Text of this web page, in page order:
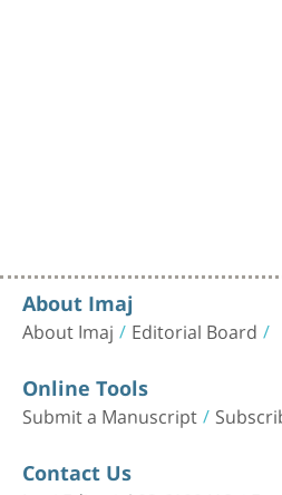
About Imaj
About Imaj Editorial Board
Online Tools
Submit a Manuscript
Contact Us